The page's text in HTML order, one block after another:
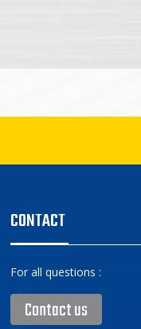
CONTACT
For all questions :
Contact us